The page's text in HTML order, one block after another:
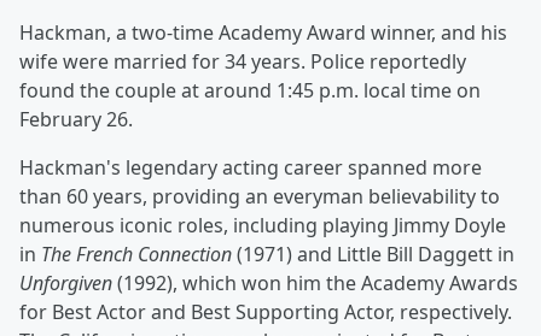
Hackman, a two-time Academy Award winner, and his
wife were married for 34 years. Police reportedly
found the couple at around 1:45 p.m. local time on
February 26.
Hackman's legendary acting career spanned more
than 60 years, providing an everyman believability to
numerous iconic roles, including playing Jimmy Doyle
in The French Connection(1971) and Little Bill Daggett in
Unforgiven(1992), which won him the Academy Awards
for Best Actor and Best Supporting Actor, respectively.